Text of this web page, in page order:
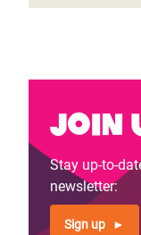
Join
Stay up-to-
newsletter:
Sign up